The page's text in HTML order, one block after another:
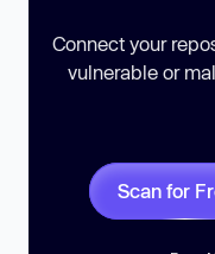
Connect your
vulnerable or
Scan for